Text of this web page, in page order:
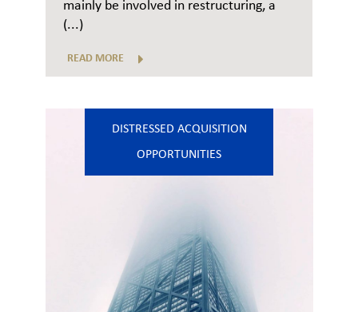
mainly be involved in restructuring, a
(...)
READ MORE
DISTRESSED ACQUISITION
OPPORTUNITIES